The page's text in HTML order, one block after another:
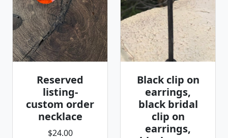
Reserved
listing-
custom order
necklace
$24.00
Black clip on
earrings,
black bridal
clip on
earrings,